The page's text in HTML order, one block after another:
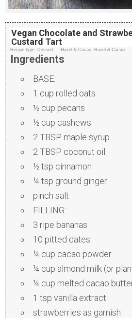
Vegan Chocolate and
Custard Tart
Recipe type: Dessert Hazel & Cacao: Hazel & Cacao
Ingredients
BASE:
1 cup rolled oats
½ cup pecans
½ cup cashews
2 TBSP maple syrup
2 TBSP coconut oil
½ tsp cinnamon
¼ tsp ground ginger
pinch salt
FILLING:
3 ripe bananas
10 pitted dates
¼ cup cacao powder
¼ cup almond milk (or
¼ cup melted cacao
1 tsp vanilla extract
strawberries as garnish